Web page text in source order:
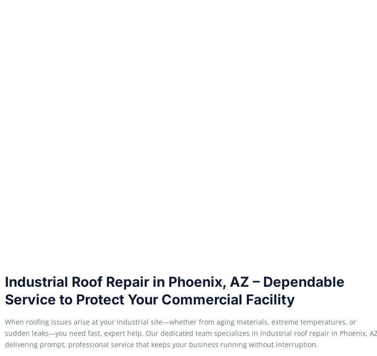
Industrial Roof Repair in Phoenix, AZ – Dependable
Service to Protect Your Commercial Facility
When roofing issues arise at your industrial site—whether from aging materials, extreme temperatures, or
sudden leaks—you need fast, expert help. Our dedicated team specializes in industrial roof repair in Phoenix,
delivering prompt, professional service that keeps your business running without interruption.